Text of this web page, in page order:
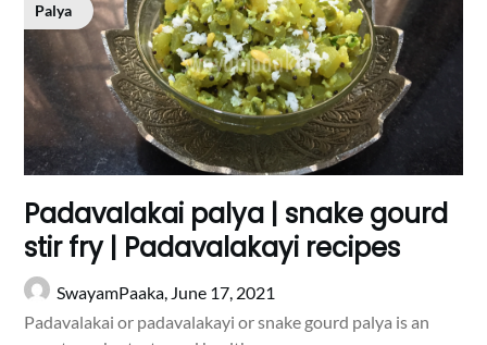
Palya
Padavalakai palya | snake gourd
stir fry | Padavalakayi recipes
SwayamPaaka, June 17, 2021
Padavalakai or padavalakayi or snake gourd palya is an